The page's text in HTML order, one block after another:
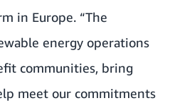
in Europe. “The
energy operations
communities, bring
meet our commitments